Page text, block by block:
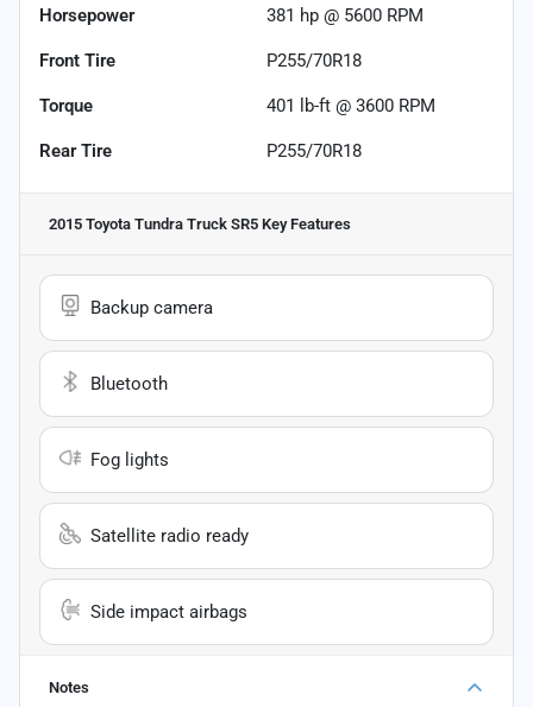
Horsepower 381 hp @ 5600 RPM
Front Tire P255/70R18
Torque 401 lb-ft @ 3600 RPM
Rear Tire P255/70R18
2015 Toyota Tundra Truck SR5 Key Features
Backup camera
Bluetooth
Fog lights
Satellite radio ready
Side impact airbags
Notes